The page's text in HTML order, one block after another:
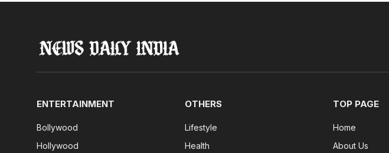
ENTERTAINMENT
Bollywood
Hollywood
OTHERS
Lifestyle
Health
TOP PAGE
Home
About Us